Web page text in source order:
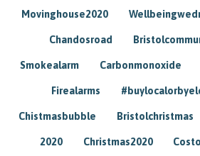
Movinghouse2020
Chandosroad
Smokealarm Carbonmonoxide
Firealarms
Chistmasbubble Bristolchristmas
2020 Christmas2020